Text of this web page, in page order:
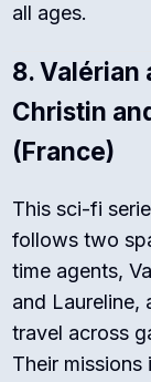
all ages.
8.Valérian
Christin
(France)
This sci-fi
follows two
time agents,
and Laureline,
travel across
Their missions